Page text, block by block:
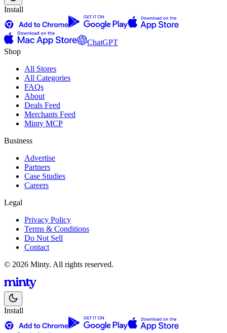
Install
ChatGPT
Shop
All Stores
All Categories
FAQs
About
Deals Feed
Merchants Feed
Minty MCP
Business
Advertise
Partners
Case Studies
Careers
Legal
Privacy Policy
Terms & Conditions
Do Not Sell
Contact
© 2026 Minty. All rights reserved.
Install